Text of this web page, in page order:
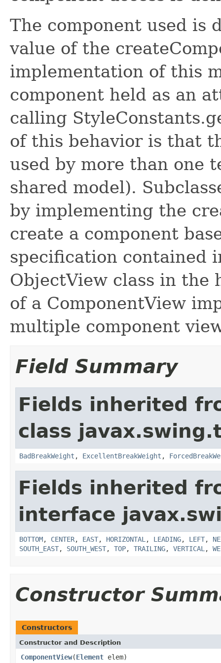
The component used is
value of the
implementation of this
component held as an
calling
of this behavior is that
used by more than one
shared model).
by implementing the
create a component
specification contained
ObjectView class in the
of a ComponentView
multiple component
Field Summary
Fields inherited
class
BadBreakWeight , ExcellentBreakWeight ,
Fields inherited
interface
BOTTOM, CENTER, EAST, HORIZONTAL , LEADING, LEFT,
SOUTH_EAST, SOUTH_WEST, TOP, TRAILING, VERTICAL ,
Constructor
Constructors
Constructor and Description
ComponentView(Element elem)